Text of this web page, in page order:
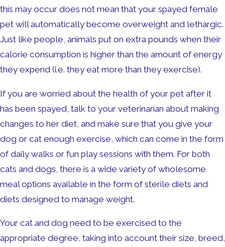
this may occur does not mean that your spayed female
pet will automatically become overweight and lethargic.
Just like people, animals put on extra pounds when their
calorie consumption is higher than the amount of energy
they expend (i.e. they eat more than they exercise).
If you are worried about the health of your pet after it
has been spayed, talk to your veterinarian about making
changes to her diet, and make sure that you give your
dog or cat enough exercise, which can come in the form
of daily walks or fun play sessions with them. For both
cats and dogs, there is a wide variety of wholesome
meal options available in the form of sterile diets and
diets designed to manage weight.
Your cat and dog need to be exercised to the
appropriate degree, taking into account their size, breed,